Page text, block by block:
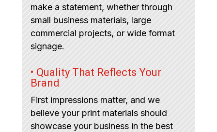
make a statement, whether through
small business materials, large
commercial projects, or wide format
signage.
• Quality That Reflects Your
Brand
First impressions matter, and we
believe your print materials should
showcase your business in the best